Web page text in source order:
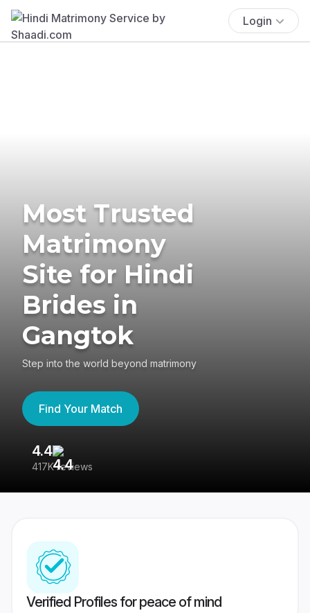
Login
Most Trusted
Matrimony
Site for Hindi
Brides in
Gangtok
Step into the world beyond matrimony
Find Your Match
4.4
417K reviews
Verified Profiles for peace of mind